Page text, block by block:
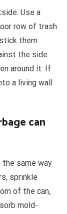
Use a
row of trash
them
the side
around it. If
a living wall
can
the same way
sprinkle
of the can,
mold-